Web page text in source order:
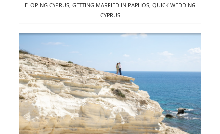
ELOPING CYPRUS, GETTING MARRIED IN PAPHOS, QUICK WEDDING
CYPRUS